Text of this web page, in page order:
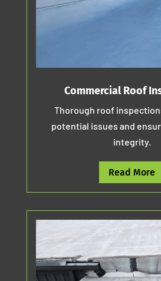
Commercial Roof
Thorough roof
potential issues and
integrity.
Read More